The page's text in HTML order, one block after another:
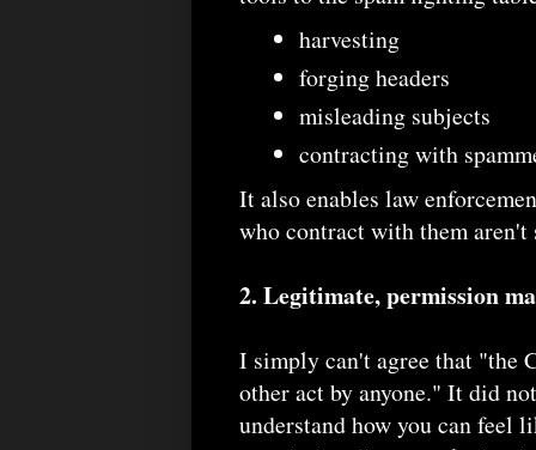
harvesting
forging headers
misleading subjects
contracting with
It also enables law
who contract with them aren't
2. Legitimate, permission
I simply can't agree that "the
other act by anyone." It did
understand how you can feel